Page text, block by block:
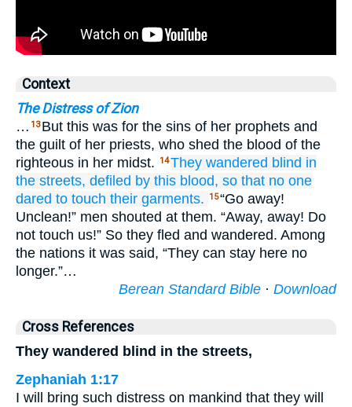
Context
The Distress of Zion
… 13 But this was for the sins of her prophets and
the guilt of her priests, who shed the blood of the
righteous in her midst.
14They wandered blind in
the streets, defiled by this blood, so that no one
dared to touch their garments. 15“Go away!
Unclean!” men shouted at them. “Away, away! Do
not touch us!” So they fled and wandered. Among
the nations it was said, “They can stay here no
longer.”…
Berean Standard Bible · Download
Cross References
They wandered blind in the streets,
Zephaniah 1:17
I will bring such distress on mankind that they will